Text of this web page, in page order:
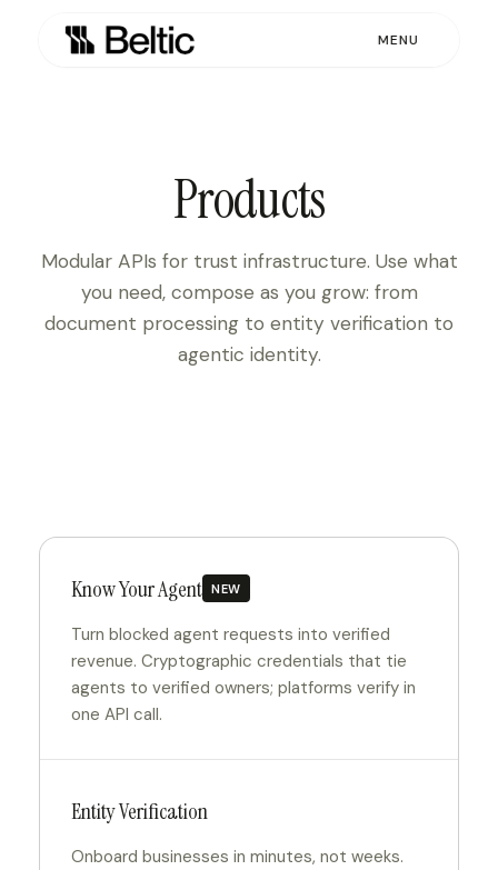
MENU
Products
Modular APIs for trust infrastructure. Use what
you need, compose as you grow: from
document processing to entity verification to
agentic identity.
Know Your Agent NEW
Turn blocked agent requests into verified
revenue. Cryptographic credentials that tie
agents to verified owners; platforms verify in
one API call.
Entity Verification
Onboard businesses in minutes, not weeks.